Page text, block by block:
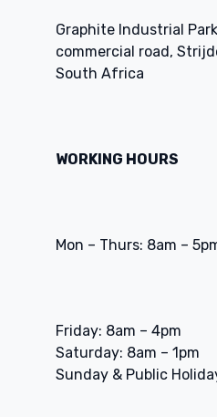
Graphite Industrial
commercial road,
South Africa
WORKING HOURS
Mon – Thurs: 8am –
Friday: 8am – 4pm
Saturday: 8am – 1pm
Sunday & Public